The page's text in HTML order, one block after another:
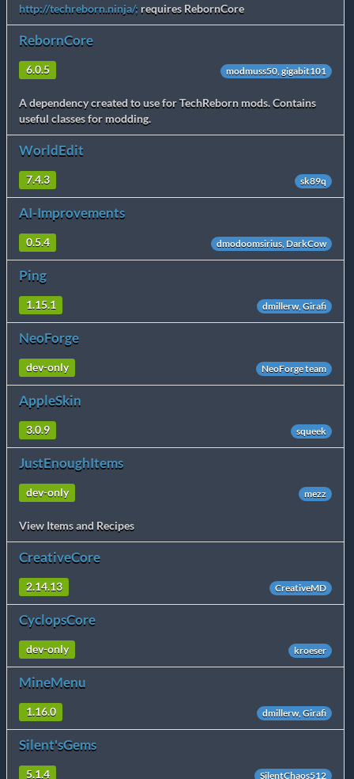
http://techreborn.ninja/; requires RebornCore
RebornCore
6.0.5 modmuss50, gigabit101
A dependency created to use for TechReborn mods. Contains
useful classes for modding.
WorldEdit
7.4.3 sk89q
AI-Improvements
0.5.4 dmodoomsirius, DarkCow
Ping
1.15.1 dmillerw, Girafi
NeoForge
dev-only NeoForge team
AppleSkin
3.0.9 squeek
JustEnoughItems
dev-only mezz
View Items and Recipes
CreativeCore
2.14.13 CreativeMD
CyclopsCore
dev-only kroeser
MineMenu
1.16.0 dmillerw, Girafi
Silent'sGems
5.1.4 SilentChaos512